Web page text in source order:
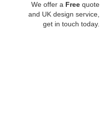
We offer a Free quote
and UK design service,
get in touch today.